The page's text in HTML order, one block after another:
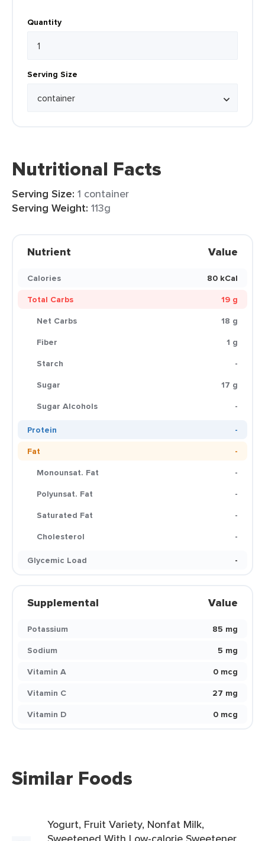
Quantity
Serving Size
Nutritional Facts
Serving Size: 1 container
Serving Weight: 113g
Nutrient Value
Calories
80 kCal
Total Carbs
19 g
Net Carbs
18 g
Fiber
1 g
Starch
-
Sugar
17 g
Sugar Alcohols
-
Protein
-
Fat
-
Monounsat. Fat
-
Polyunsat. Fat
-
Saturated Fat
-
Cholesterol
-
Glycemic Load
-
Supplemental Value
Potassium
85 mg
Sodium
5 mg
Vitamin A
0 mcg
Vitamin C
27 mg
Vitamin D
0 mcg
Similar Foods
Yogurt, Fruit Variety, Nonfat Milk,